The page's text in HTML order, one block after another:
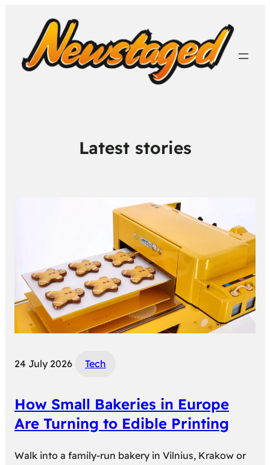
Latest stories
24 July 2026 Tech
How Small Bakeries in Europe
Are Turning to Edible Printing
Walk into a family-run bakery in Vilnius, Krakow or